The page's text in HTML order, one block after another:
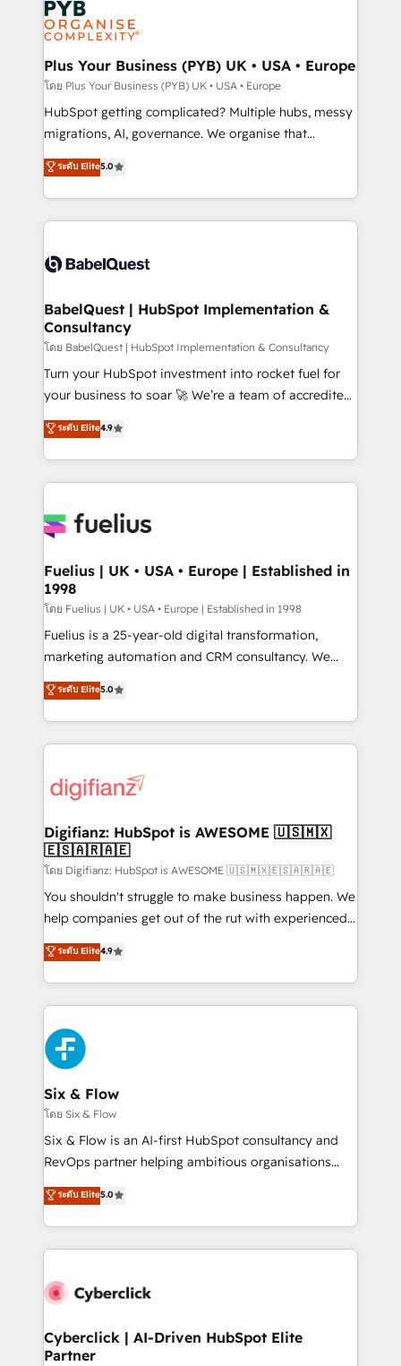
services are offered in both English & French.
WordPress and legacy CRMs, turning fragmented
systems into unified, growth-ready HubSpot
architectures that accelerate revenue operations and
performance. - Multi-object CRM migration, cleanup,
and implementation. - Pre-built and custom
integrations across your full tech stack. - Custom
- Dashboards, lifecycle campaigns, and lead
nurturing sequences. - Cross-hub setup across
scalable retainers. Let’s make HubSpot your most
powerful growth engine. Built to convert, scale, and
Plus Your Business (PYB) UK • USA • Europe
โดย Plus Your Business (PYB) UK • USA • Europe
HubSpot getting complicated? Multiple hubs, messy
migrations, AI, governance. We organise that
complexity, so your team can put HubSpot to work...
Welcome to our Profile! We help with: • CRM
implementation, reports, workflows, and team
training • CRM migration from Salesforce, Pipedrive,
custom API integrations • AI governance for
Boutique 'Elite' team of 12 • 150+ clients across Sales
Hub, Marketing Hub, Service Hub, Data Hub and
CMS • ISO/IEC 27001:2022, ISO 9001:2015, and ISO
42001:2023 certified - the AI management standard •
GuardHub: our AI governance framework, built on
'𝗖𝗼𝗻𝘁𝗮𝗰𝘁 𝗯𝘂𝘀𝗶𝗻𝗲𝘀𝘀' button to get in touch (𝘸𝘦'𝘳𝘦
𝘴𝘶𝘱𝘦𝘳 𝘳𝘦𝘴𝘱𝘰𝘯𝘴𝘪𝘷𝘦)
ระดับ Elite5.0
BabelQuest | HubSpot Implementation &
Consultancy
โดย BabelQuest | HubSpot Implementation & Consultancy
Turn your HubSpot investment into rocket fuel for
your business to soar 🚀 We’re a team of accredited
HubSpot experts ready to help you. We can
implement the platform into complex business
environments, optimise what you've got and make
sure you can actually use it, build your website in
for you and execute it on HubSpot. We are on the
framework, meaning we've been accredited by
HubSpot and vetted by the CCS, which means we
can support public sector companies as well the
other ones listed in our profile. Our services: -
HubSpot implementation - HubSpot CMS website
is there for you to: - Grow revenue, and run your
business more efficiently - Build stronger
more people - Get the most out of your HubSpot
investment
ระดับ Elite4.9
Fuelius | UK • USA • Europe | Established in
1998
โดย Fuelius | UK • USA • Europe | Established in 1998
Fuelius is a 25-year-old digital transformation,
marketing automation and CRM consultancy. We
enable mid-market and enterprise clients to
maximise their return from digital and fuel their
growth. We modernise platforms, streamline
operations that are causing inefficiencies, improve
supercharge revenue operations Key services: • CRM
Transformation / Web Development • RevOps &
Sales Consulting • Marketing Automation What
makes us different? 🚀 Top 0.5% of global HubSpot
agencies ⚙️ The strongest technical ability and
integration capabilities 💼 Consultative, long-term
business, processes and systems 🏢 We specialise in
working with mid-market and enterprise
Platform Enablement, Custom Integration and
Onboarding Accredited 🔐 ISO27001 & ISO9001
Certified
ระดับ Elite5.0
Digifianz: HubSpot is AWESOME 🇺🇸🇲🇽
🇪🇸🇦🇷🇦🇪
โดย Digifianz: HubSpot is AWESOME 🇺🇸🇲🇽🇪🇸🇦🇷🇦🇪
You shouldn't struggle to make business happen. We
help companies get out of the rut with experienced,
process-oriented teams implementing HubSpot
Marketing, Sales, Service, CMS and Operations Hub,
so selling and actually engaging with your customers
feels easy and pain-free. We are a top ranked
HubSpot Elite Partner, winner of Rookie of the Year
and Customer First Awards, 4.9/5 rating in HubSpot
Reviews and 4.9/5 rating in Clutch Reviews. Digifianz
helps the following industries: logistics & 3PL, home
improvement & construction, branding and
commercialization, real estate, health, education,
SaaS, Software Dev & IT and consulting, make the
the United States, EU, UAE, Mexico and Latin
America. From casual user to super fan: make
ระดับ Elite4.9
Six & Flow
โดย Six & Flow
Six & Flow is an AI-first HubSpot consultancy and
RevOps partner helping ambitious organisations
grow with clarity, confidence, and intelligence.
Operating across the UK, Netherlands, Ireland, and
Canada, we’ve delivered thousands of successful
HubSpot projects for mid-market and enterprise
combine HubSpot, data, and AI to design connected
and technology for predictable, scalable revenue
growth. Our expertise spans RevOps, CRM and data
ระดับ Elite5.0
Cyberclick | AI-Driven HubSpot Elite
Partner